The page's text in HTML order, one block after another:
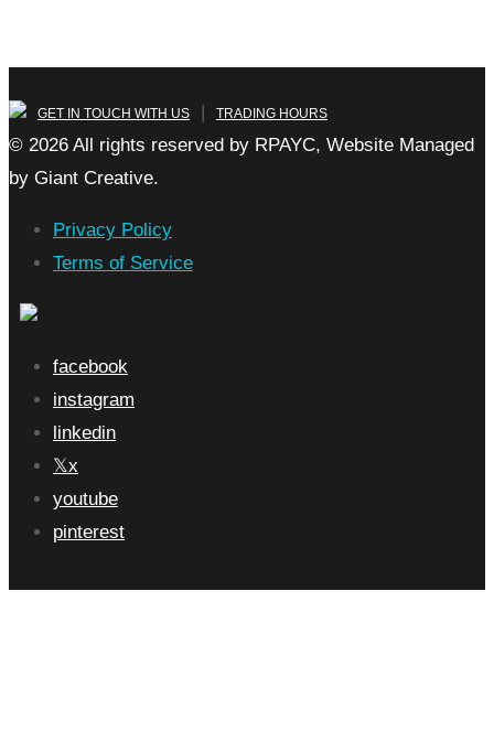
GET IN TOUCH WITH US TRADING HOURS
© 2026 All rights reserved by RPAYC, Website Managed
by Giant Creative.
Privacy Policy
Terms of Service
facebook
instagram
linkedin
x
youtube
pinterest